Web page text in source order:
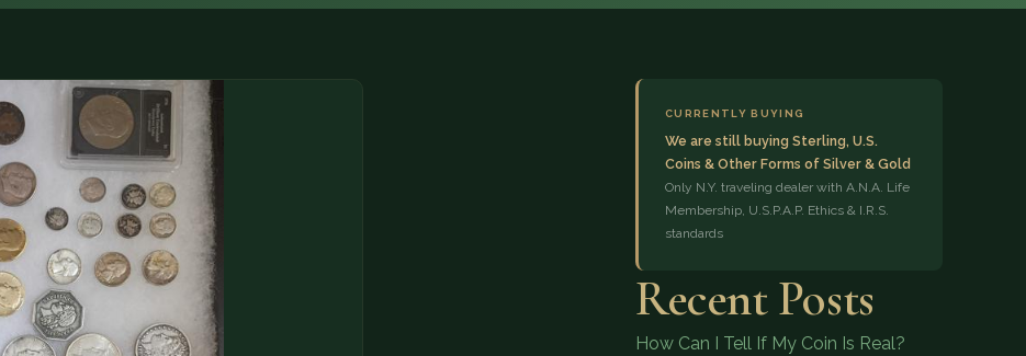
🔍 FREE APPRAISAL
CURRENTLY BUYING
We are still buying Sterling, U.S.
Coins & Other Forms of Silver & Gold
Only N.Y. traveling dealer with A.N.A. Life
Membership, U.S.P.A.P. Ethics & I.R.S.
standards
Recent Posts
How Can I Tell If My Coin Is Real?